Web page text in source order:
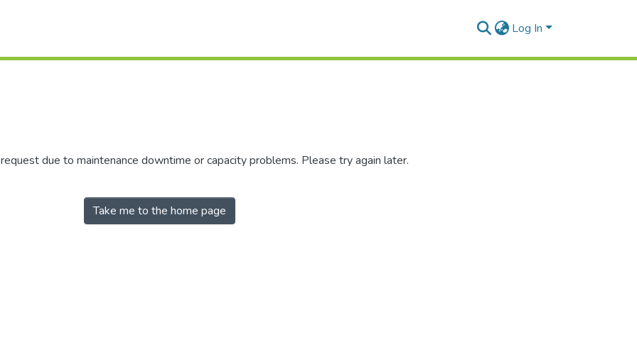
Log In
due to maintenance downtime or capacity problems. Please try again later.
Take me to the home page